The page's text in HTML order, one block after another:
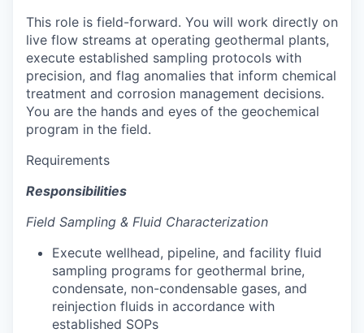
This role is field-forward. You will work directly on
live flow streams at operating geothermal plants,
execute established sampling protocols with
precision, and flag anomalies that inform chemical
treatment and corrosion management decisions.
You are the hands and eyes of the geochemical
program in the field.
Requirements
Responsibilities
Field Sampling & Fluid Characterization
Execute wellhead, pipeline, and facility fluid
sampling programs for geothermal brine,
condensate, non-condensable gases, and
reinjection fluids in accordance with
established SOPs